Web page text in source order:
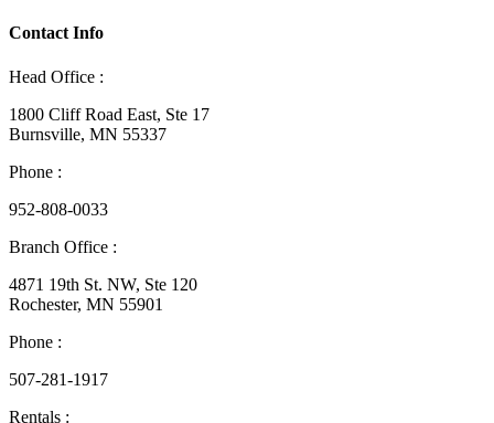
Contact Info
Head Office :
1800 Cliff Road East, Ste 17
Burnsville, MN 55337
Phone :
952-808-0033
Branch Office :
4871 19th St. NW, Ste 120
Rochester, MN 55901
Phone :
507-281-1917
Rentals :